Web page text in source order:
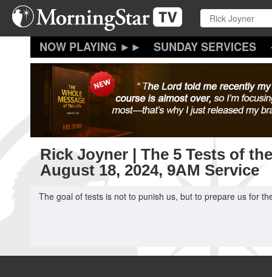
Skip
main
SUNDAY SERVICES
Rick Joyner | The 5 Tests of
August 18, 2024, 9AM Service
The goal of tests is not to punish us, but to prepare us for